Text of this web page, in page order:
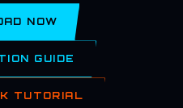
NOW
GUIDE
TUTORIAL